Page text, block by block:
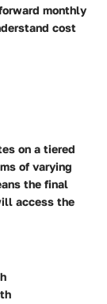
monthly
cost
on a tiered
of varying
the final
access the